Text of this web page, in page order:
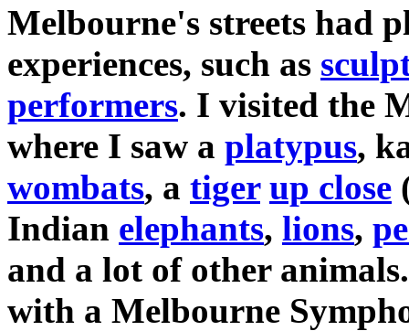
Melbourne's streets had
experiences, such as
performers. I visited the
where I saw a platypus,
wombats, a tiger up close
Indian elephants, lions,
and a lot of other
with a Melbourne